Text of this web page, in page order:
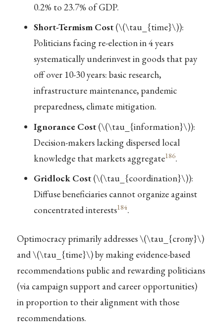
0.2% to 23.7% of GDP.
Short-Termism Cost(\(\tau_{time}\)):
Politicians facing re-election in 4 years
systematically underinvest in goods that pay
off over 10-30 years: basic research,
infrastructure maintenance, pandemic
preparedness, climate mitigation.
Ignorance Cost(\(\tau_{information}\)):
Decision-makers lacking dispersed local
knowledge that markets aggregate186.
Gridlock Cost(\(\tau_{coordination}\)):
Diffuse beneficiaries cannot organize against
concentrated interests184.
Optimocracy primarily addresses\(\tau_{crony}\)
and\(\tau_{time}\)by making evidence-based
recommendations public and rewarding politicians
(via campaign support and career opportunities)
in proportion to their alignment with those
recommendations.